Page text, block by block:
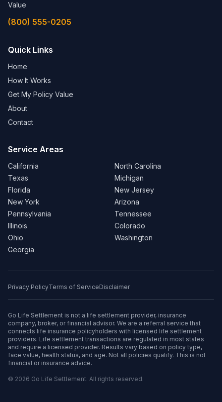
Value
(800) 555-0205
Quick Links
Home
How It Works
Get My Policy Value
About
Contact
Service Areas
California
Texas
Florida
New York
Pennsylvania
Illinois
Ohio
Georgia
North Carolina
Michigan
New Jersey
Arizona
Tennessee
Colorado
Washington
Privacy PolicyTerms of ServiceDisclaimer
Go Life Settlement is not a life settlement provider, insurance
company, broker, or financial advisor. We are a referral service that
connects life insurance policyholders with licensed life settlement
providers. Life settlement transactions are regulated in most states
and require a licensed provider. Results vary based on policy type,
face value, health status, and age. Not all policies qualify. This is not
financial or insurance advice.
© 2026 Go Life Settlement. All rights reserved.